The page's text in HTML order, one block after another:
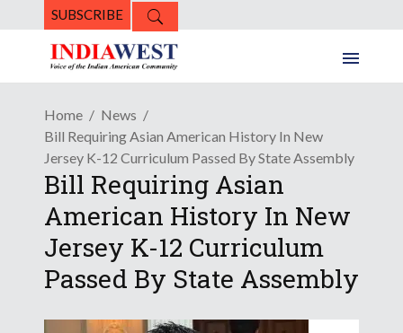
SUBSCRIBE
Home
News
Bill Requiring Asian American History In New
Jersey K-12 Curriculum Passed By State Assembly
Bill Requiring Asian
American History In New
Jersey K-12 Curriculum
Passed By State Assembly